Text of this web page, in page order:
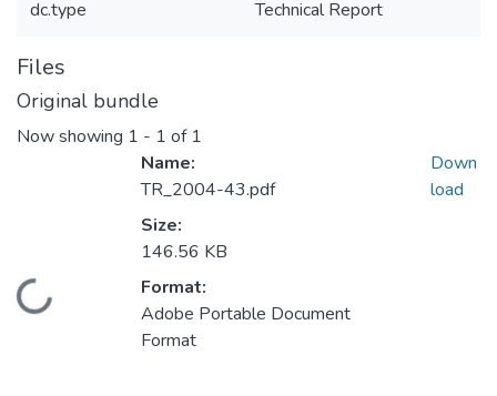
dc.type Technical Report
Files
Original bundle
Now showing 1 - 1 of 1
Loading...
Name:
TR_2004-43.pdf
Size:
146.56 KB
Format:
Adobe Portable Document
Format
Down
load